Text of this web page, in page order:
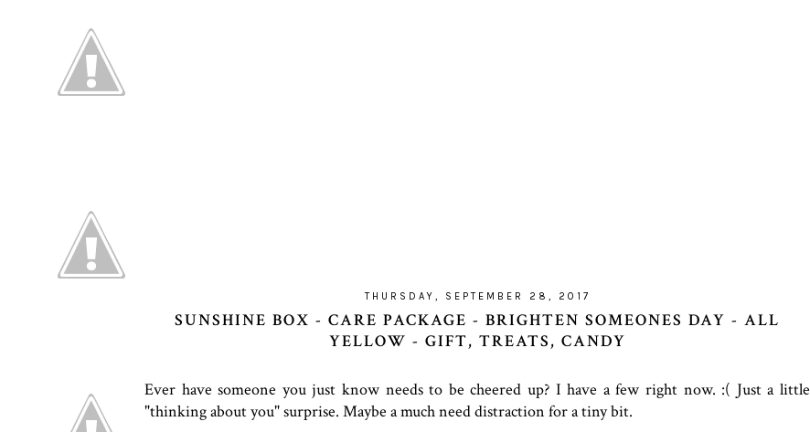
THURSDAY, SEPTEMBER 28, 2017
SUNSHINE BOX - CARE PACKAGE - BRIGHTEN SOMEONES DAY - ALL
YELLOW - GIFT, TREATS, CANDY
Ever have someone you just know needs to be cheered up? I have a few right now. :( Just a little
"thinking about you" surprise. Maybe a much need distraction for a tiny bit.